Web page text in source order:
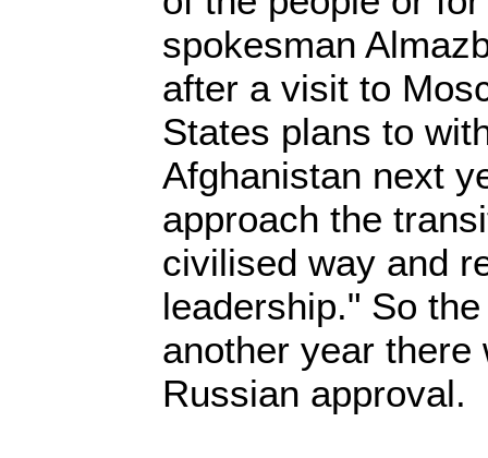
spokesman
after a visit to
States plans to
Afghanistan next
approach the
civilised way and
leadership." So
another year there
Russian approval.